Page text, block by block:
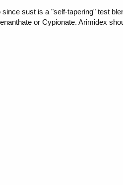
sust is a "self-tapering" test
or Cypionate. Arimidex